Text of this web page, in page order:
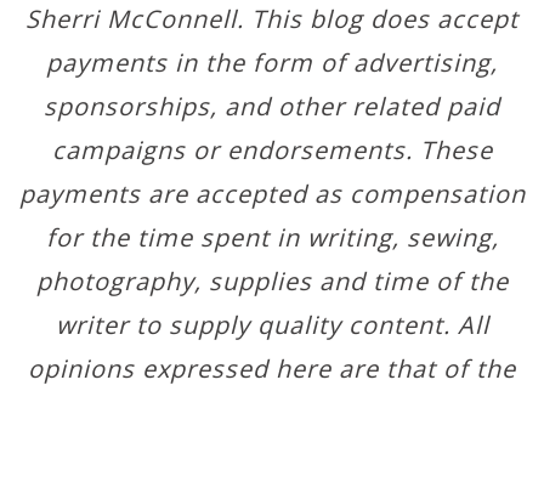
Sherri McConnell. This blog does accept
payments in the form of advertising,
sponsorships, and other related paid
campaigns or endorsements. These
payments are accepted as compensation
for the time spent in writing, sewing,
photography, supplies and time of the
writer to supply quality content. All
opinions expressed here are that of the